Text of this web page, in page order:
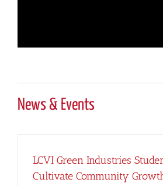
News & Events
LCVI Green Industries
Cultivate Community